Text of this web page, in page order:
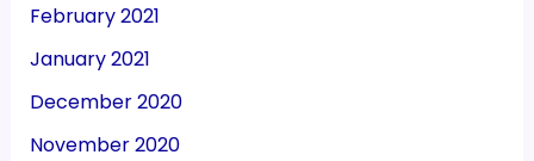
February 2021
January 2021
December 2020
November 2020